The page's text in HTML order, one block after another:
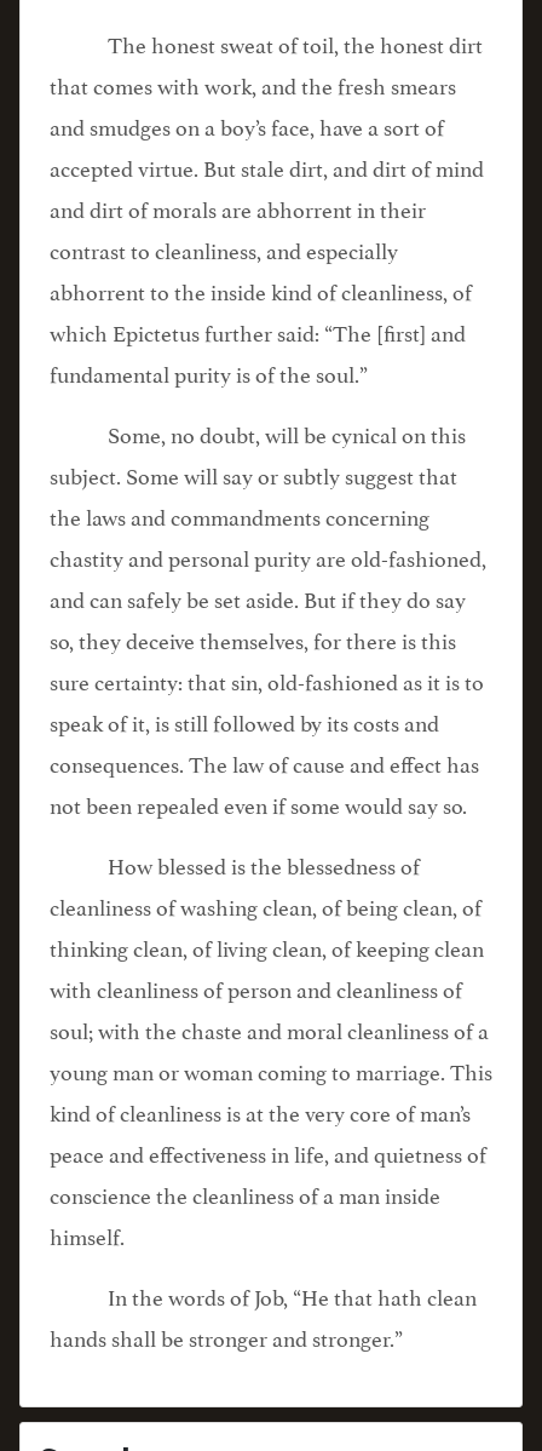
The honest sweat of toil, the honest dirt
that comes with work, and the fresh smears
and smudges on a boy’s face, have a sort of
accepted virtue. But stale dirt, and dirt of mind
and dirt of morals are abhorrent in their
contrast to cleanliness, and especially
abhorrent to the inside kind of cleanliness, of
which Epictetus further said: “The [first] and
fundamental purity is of the soul.”
Some, no doubt, will be cynical on this
subject. Some will say or subtly suggest that
the laws and commandments concerning
chastity and personal purity are old-fashioned,
and can safely be set aside. But if they do say
so, they deceive themselves, for there is this
sure certainty: that sin, old-fashioned as it is to
speak of it, is still followed by its costs and
consequences. The law of cause and effect has
not been repealed even if some would say so.
How blessed is the blessedness of
cleanliness of washing clean, of being clean, of
thinking clean, of living clean, of keeping clean
with cleanliness of person and cleanliness of
soul; with the chaste and moral cleanliness of a
young man or woman coming to marriage. This
kind of cleanliness is at the very core of man’s
peace and effectiveness in life, and quietness of
conscience the cleanliness of a man inside
himself.
In the words of Job, “He that hath clean
hands shall be stronger and stronger.”